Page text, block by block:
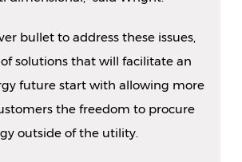
bullet to address these issues,
solutions that will facilitate an
future start with allowing more
the freedom to procure
outside of the utility.